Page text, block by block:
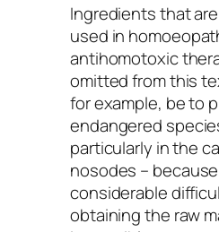
Ingredients that
used in
antihomotoxic
omitted from this
for example, be to
endangered
particularly in the
nosodes –
considerable
obtaining the raw